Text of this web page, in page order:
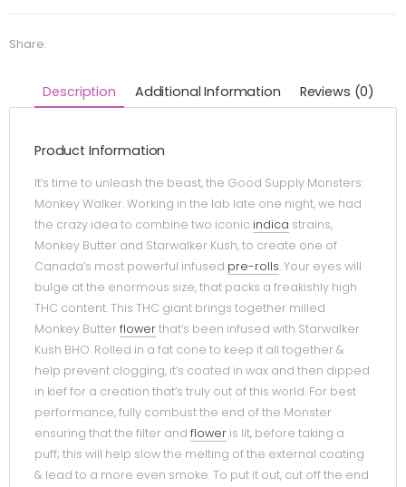
Share:
Description Additional Information Reviews (0)
Product Information
It’s time to unleash the beast, the Good Supply Monsters:
Monkey Walker. Working in the lab late one night, we had
the crazy idea to combine two iconic indica strains,
Monkey Butter and Starwalker Kush, to create one of
Canada’s most powerful infused pre-rolls. Your eyes will
bulge at the enormous size, that packs a freakishly high
THC content. This THC giant brings together milled
Monkey Butterflowerthat’s been infused with Starwalker
Kush BHO. Rolled in a fat cone to keep it all together &
help prevent clogging, it’s coated in wax and then dipped
in kief for a creation that’s truly out of this world. For best
performance, fully combust the end of the Monster
ensuring that the filter and flower is lit, before taking a
puff; this will help slow the melting of the external coating
& lead to a more even smoke. To put it out, cut off the end